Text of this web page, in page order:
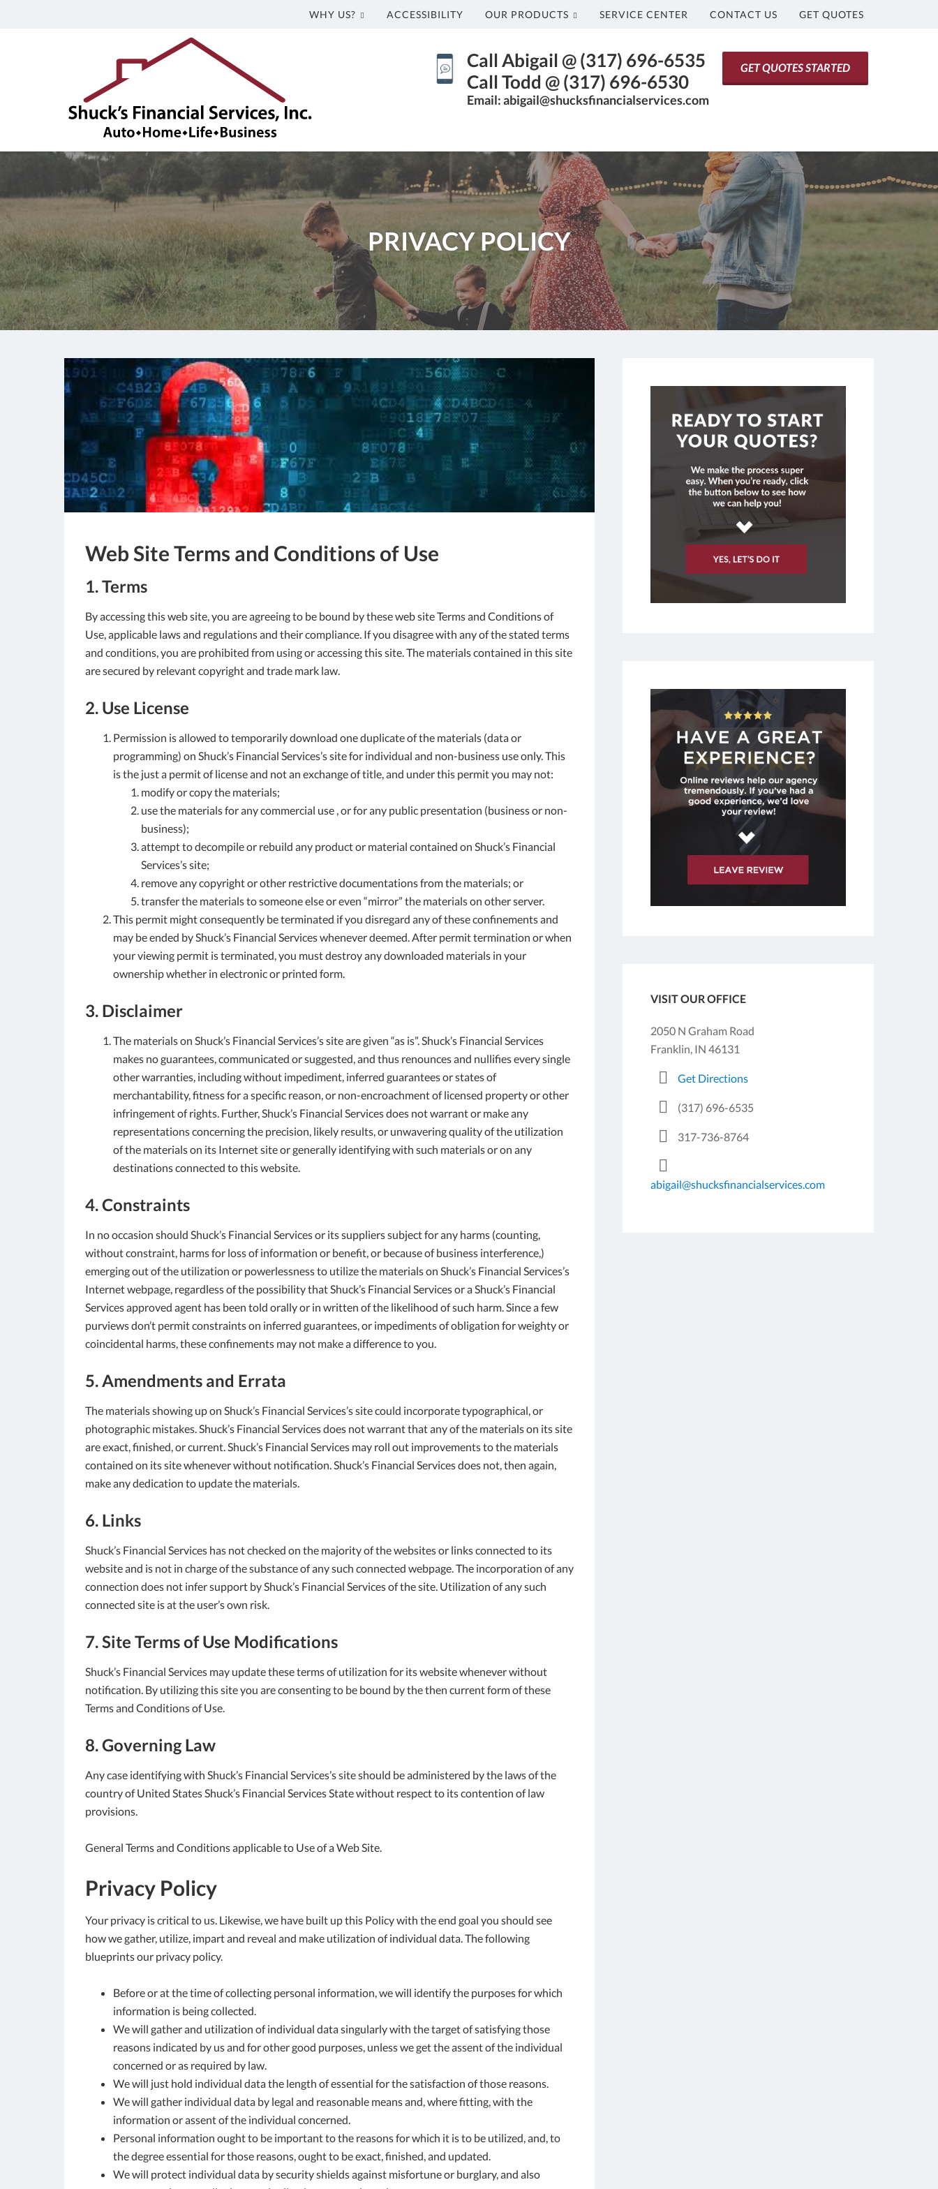
WHY US? ACCESSIBILITY OUR PRODUCTS SERVICE CENTER CONTACT US GET QUOTES
Franklin,
Indiana
Insurance
Call Abigail @ (317) 696-6535
Call Todd @ (317) 696-6530
Email: abigail@shucksfinancialservices.com
GET QUOTES STARTED
PRIVACY POLICY
Web Site Terms and Conditions of Use
1. Terms
By accessing this web site, you are agreeing to be bound by these web site Terms and Conditions of
Use, applicable laws and regulations and their compliance. If you disagree with any of the stated terms
and conditions, you are prohibited from using or accessing this site. The materials contained in this site
are secured by relevant copyright and trade mark law.
2. Use License
Permission is allowed to temporarily download one duplicate of the materials (data or
programming) on Shuck’s Financial Services’s site for individual and non-business use only. This
is the just a permit of license and not an exchange of title, and under this permit you may not:
modify or copy the materials;
use the materials for any commercial use , or for any public presentation (business or non-
business);
attempt to decompile or rebuild any product or material contained on Shuck’s Financial
Services’s site;
remove any copyright or other restrictive documentations from the materials; or
transfer the materials to someone else or even “mirror” the materials on other server.
This permit might consequently be terminated if you disregard any of these confinements and
may be ended by Shuck’s Financial Services whenever deemed. After permit termination or when
your viewing permit is terminated, you must destroy any downloaded materials in your
ownership whether in electronic or printed form.
3. Disclaimer
The materials on Shuck’s Financial Services’s site are given “as is”. Shuck’s Financial Services
makes no guarantees, communicated or suggested, and thus renounces and nullifies every single
other warranties, including without impediment, inferred guarantees or states of
merchantability, fitness for a specific reason, or non-encroachment of licensed property or other
infringement of rights. Further, Shuck’s Financial Services does not warrant or make any
representations concerning the precision, likely results, or unwavering quality of the utilization
of the materials on its Internet site or generally identifying with such materials or on any
destinations connected to this website.
4. Constraints
In no occasion should Shuck’s Financial Services or its suppliers subject for any harms (counting,
without constraint, harms for loss of information or benefit, or because of business interference,)
emerging out of the utilization or powerlessness to utilize the materials on Shuck’s Financial Services’s
Internet webpage, regardless of the possibility that Shuck’s Financial Services or a Shuck’s Financial
Services approved agent has been told orally or in written of the likelihood of such harm. Since a few
purviews don’t permit constraints on inferred guarantees, or impediments of obligation for weighty or
coincidental harms, these confinements may not make a difference to you.
5. Amendments and Errata
The materials showing up on Shuck’s Financial Services’s site could incorporate typographical, or
photographic mistakes. Shuck’s Financial Services does not warrant that any of the materials on its site
are exact, finished, or current. Shuck’s Financial Services may roll out improvements to the materials
contained on its site whenever without notification. Shuck’s Financial Services does not, then again,
make any dedication to update the materials.
6. Links
Shuck’s Financial Services has not checked on the majority of the websites or links connected to its
website and is not in charge of the substance of any such connected webpage. The incorporation of any
connection does not infer support by Shuck’s Financial Services of the site. Utilization of any such
connected site is at the user’s own risk.
7. Site Terms of Use Modifications
Shuck’s Financial Services may update these terms of utilization for its website whenever without
notification. By utilizing this site you are consenting to be bound by the then current form of these
Terms and Conditions of Use.
8. Governing Law
Any case identifying with Shuck’s Financial Services’s site should be administered by the laws of the
country of United States Shuck’s Financial Services State without respect to its contention of law
provisions.
General Terms and Conditions applicable to Use of a Web Site.
Privacy Policy
Your privacy is critical to us. Likewise, we have built up this Policy with the end goal you should see
how we gather, utilize, impart and reveal and make utilization of individual data. The following
blueprints our privacy policy.
Before or at the time of collecting personal information, we will identify the purposes for which
information is being collected.
We will gather and utilization of individual data singularly with the target of satisfying those
reasons indicated by us and for other good purposes, unless we get the assent of the individual
concerned or as required by law.
We will just hold individual data the length of essential for the satisfaction of those reasons.
We will gather individual data by legal and reasonable means and, where fitting, with the
information or assent of the individual concerned.
Personal information ought to be important to the reasons for which it is to be utilized, and, to
the degree essential for those reasons, ought to be exact, finished, and updated.
We will protect individual data by security shields against misfortune or burglary, and also
VISIT OUR OFFICE
2050 N Graham Road
Franklin, IN 46131
Get Directions
(317) 696-6535
317-736-8764
abigail@shucksfinancialservices.com